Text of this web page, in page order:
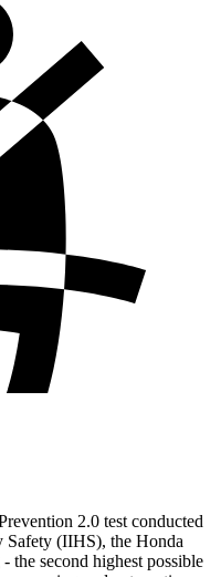
2.0 test conducted
Safety (IIHS), the Honda
the second highest possible